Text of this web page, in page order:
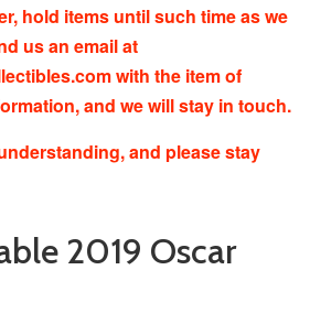
hold items until such time as we
us an email at
with the item of
and we will stay in touch.
and please stay
2019 Oscar